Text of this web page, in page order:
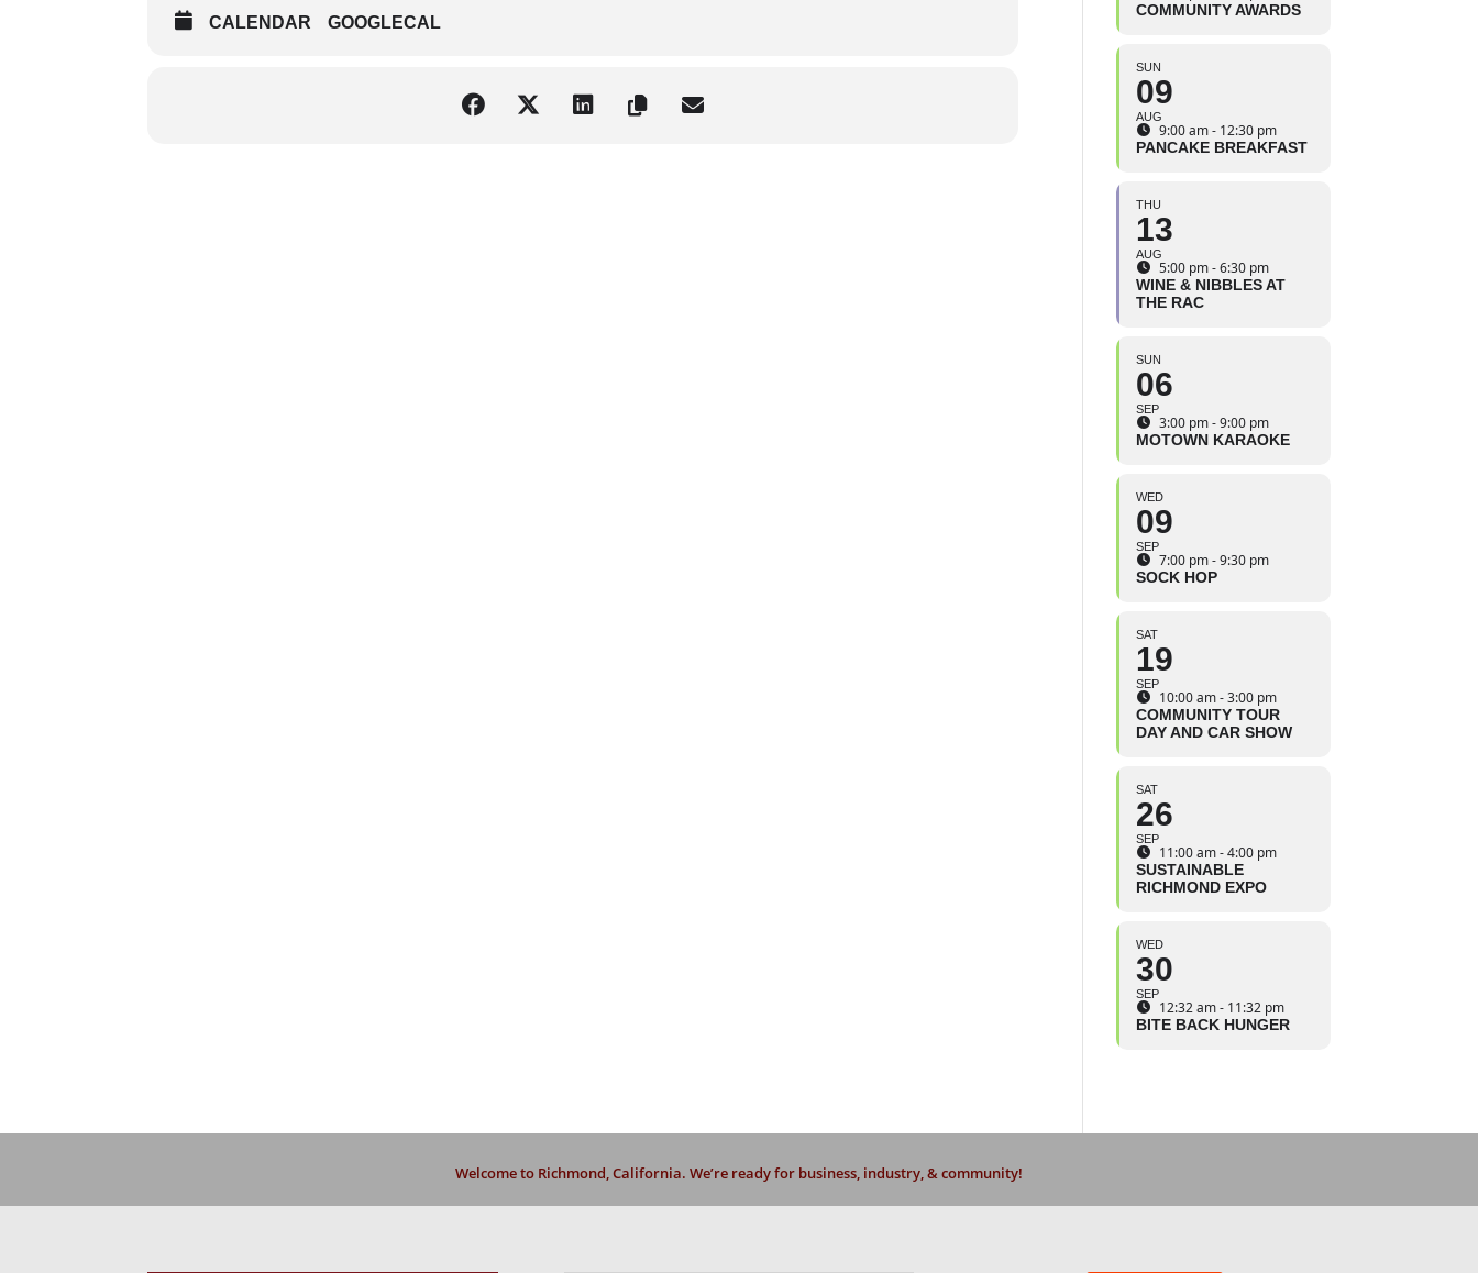
CALENDAR GOOGLECAL
COMMUNITY AWARDS
SUN
09
AUG
9:00 am - 12:30 pm
PANCAKE BREAKFAST
THU
13
AUG
5:00 pm - 6:30 pm
WINE & NIBBLES AT
THE RAC
SUN
06
SEP
3:00 pm - 9:00 pm
MOTOWN KARAOKE
WED
09
SEP
7:00 pm - 9:30 pm
SOCK HOP
SAT
19
SEP
10:00 am - 3:00 pm
COMMUNITY TOUR
DAY AND CAR SHOW
SAT
26
SEP
11:00 am - 4:00 pm
SUSTAINABLE
RICHMOND EXPO
WED
30
SEP
12:32 am - 11:32 pm
BITE BACK HUNGER
Welcome to Richmond, California. We’re ready for business, industry, & community!